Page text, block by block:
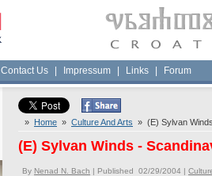
Contact Us Impressum Links Forum
» Home » Culture And Arts » (E) Sylvan
(E) Sylvan Winds -
By Nenad N. Bach | Published 02/29/2004 |